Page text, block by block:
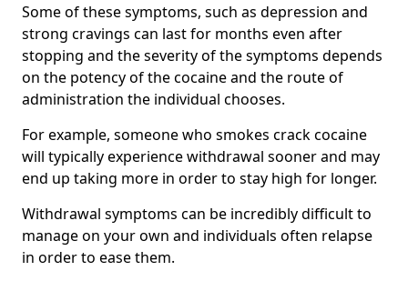
Some of these symptoms, such as depression and
strong cravings can last for months even after
stopping and the severity of the symptoms depends
on the potency of the cocaine and the route of
administration the individual chooses.
For example, someone who smokes crack cocaine
will typically experience withdrawal sooner and may
end up taking more in order to stay high for longer.
Withdrawal symptoms can be incredibly difficult to
manage on your own and individuals often relapse
in order to ease them.